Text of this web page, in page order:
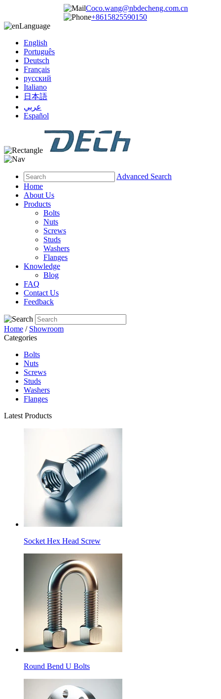
Coco.wang@nbdecheng.com.cn
+8615825590150
Language
English
Português
Deutsch
Français
русский
Italiano
日本語
عربي
Español
Advanced Search
Home
About Us
Products
Bolts
Nuts
Screws
Studs
Washers
Flanges
Knowledge
Blog
FAQ
Contact Us
Feedback
Home / Showroom
Categories
Bolts
Nuts
Screws
Studs
Washers
Flanges
Latest Products
Socket Hex Head Screw
Round Bend U Bolts